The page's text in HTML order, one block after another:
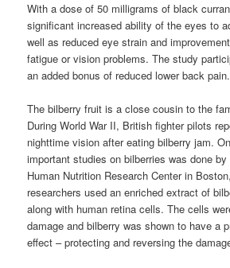
With a dose of 50 milligrams of black
significant increased ability of the eyes to
well as reduced eye strain and
fatigue or vision problems. The study
an added bonus of reduced lower back
The bilberry fruit is a close cousin to the
During World War II, British fighter pilots
nighttime vision after eating bilberry jam.
important studies on bilberries was done
Human Nutrition Research Center in
researchers used an enriched extract of
along with human retina cells. The cells
damage and bilberry was shown to have a
effect – protecting and reversing the